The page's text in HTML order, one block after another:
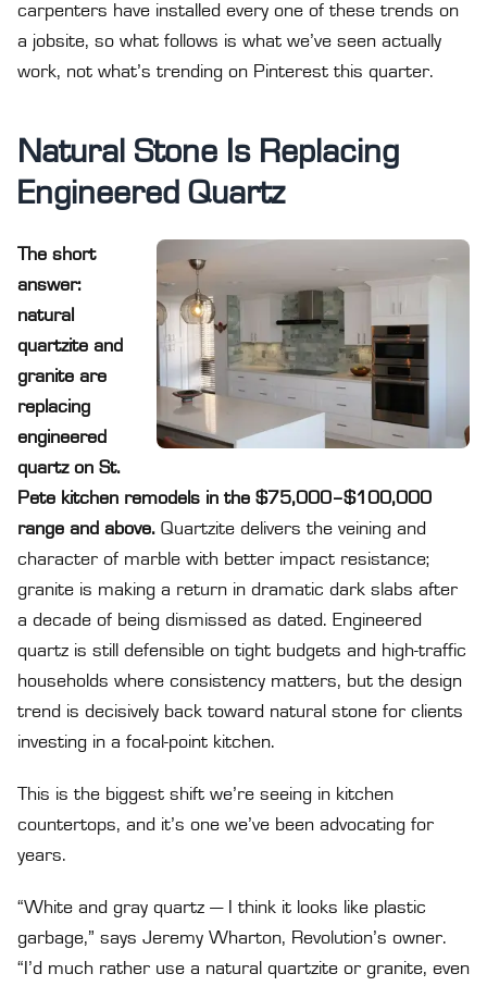
carpenters have installed every one of these trends on
a jobsite, so what follows is what we’ve seen actually
work, not what’s trending on Pinterest this quarter.
Natural Stone Is Replacing
Engineered Quartz
The short
answer:
natural
quartzite and
granite are
replacing
engineered
quartz on St.
Pete kitchen remodels in the $75,000–$100,000
range and above. Quartzite delivers the veining and
character of marble with better impact resistance;
granite is making a return in dramatic dark slabs after
a decade of being dismissed as dated. Engineered
quartz is still defensible on tight budgets and high-traffic
households where consistency matters, but the design
trend is decisively back toward natural stone for clients
investing in a focal-point kitchen.
This is the biggest shift we’re seeing in kitchen
countertops, and it’s one we’ve been advocating for
years.
“White and gray quartz — I think it looks like plastic
garbage,” says Jeremy Wharton, Revolution’s owner.
“I’d much rather use a natural quartzite or granite, even